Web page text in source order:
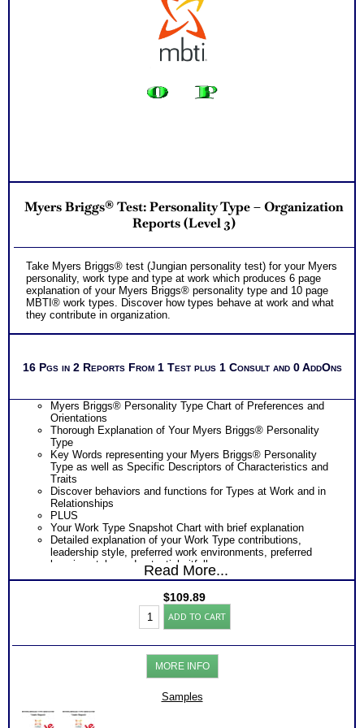
used in reports and provide additional information that will
further expand your understanding of your leader test results
Two Comprehensive Consults to address every concern,
question and misinterpretations you might have to accurately
Persons who purchase Concise or Comprehensive Consult
indicate greater levels of satisfaction from test results
Myers Briggs® Test: Personality Type – Organization
Reports (Level 3)
Take Myers Briggs® test (Jungian personality test) for your Myers
personality, work type and type at work which produces 6 page
explanation of your Myers Briggs® personality type and 10 page
MBTI® work types. Discover how types behave at work and what
they contribute in organization.
16 Pgs in 2 Reports From 1 Test plus 1 Consult and 0 AddOns
Myers Briggs® Personality Type Chart of Preferences and
Orientations
Thorough Explanation of Your Myers Briggs® Personality
Type
Key Words representing your Myers Briggs® Personality
Type as well as Specific Descriptors of Characteristics and
Traits
Discover behaviors and functions for Types at Work and in
Relationships
PLUS
Your Work Type Snapshot Chart with brief explanation
Detailed explanation of your Work Type contributions,
leadership style, preferred work environments, preferred
learning style, and potential pitfalls
Detailed explanation of your Myers Briggs® Work Type
Detailed explanation of your Myers Briggs® Work Type and
its effect on your Communication Style
Explanation of your Work Type strengths and challenges
Your Myers Briggs® Work Type and its effect on your
Problem-Solving Approach
Consider Myers Briggs® book on Introduction To Type® in
Organizations for more information
One Feedback Test Consult with Expert Career Consultant
Read More...
$109.89
Myers
Briggs®
Personality
Type
Organization
Reports
ADD TO CART
MORE INFO
Samples